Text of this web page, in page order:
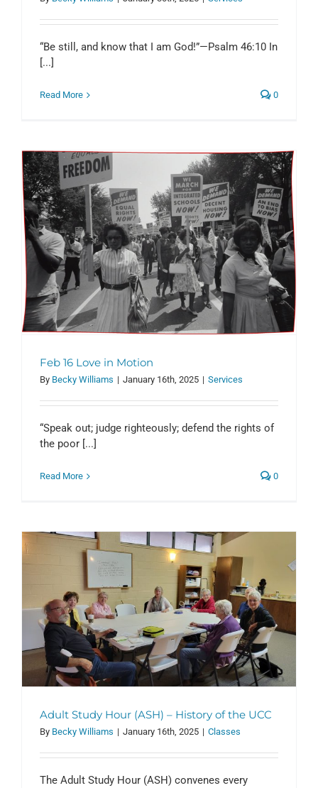
“Be still, and know that I am God!”—Psalm 46:10 In
[...]
Read More 0
Feb 16 Love in Motion
By Becky Williams | January 16th, 2025 | Services
“Speak out; judge righteously; defend the rights of
the poor [...]
Read More 0
Adult Study Hour (ASH) – History of the UCC
By Becky Williams | January 16th, 2025 | Classes
The Adult Study Hour (ASH) convenes every